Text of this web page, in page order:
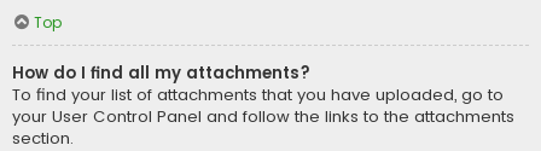
Top
How do I find all my attachments?
To find your list of attachments that you have uploaded, go to
your User Control Panel and follow the links to the attachments
section.